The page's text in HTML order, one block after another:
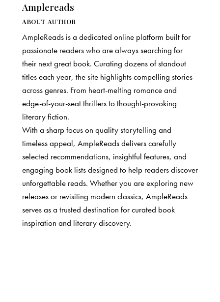
Amplereads
ABOUT AUTHOR
AmpleReads is a dedicated online platform built for
passionate readers who are always searching for
their next great book. Curating dozens of standout
titles each year, the site highlights compelling stories
across genres. From heart-melting romance and
edge-of-your-seat thrillers to thought-provoking
literary fiction.
With a sharp focus on quality storytelling and
timeless appeal, AmpleReads delivers carefully
selected recommendations, insightful features, and
engaging book lists designed to help readers discover
unforgettable reads. Whether you are exploring new
releases or revisiting modern classics, AmpleReads
serves as a trusted destination for curated book
inspiration and literary discovery.